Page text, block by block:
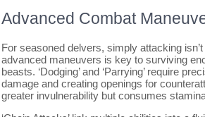
Advanced Combat
For seasoned delvers, simply attacking
advanced maneuvers is key to surviving
beasts. ‘Dodging’ and ‘Parrying’ require
damage and creating openings for
greater invulnerability but consumes